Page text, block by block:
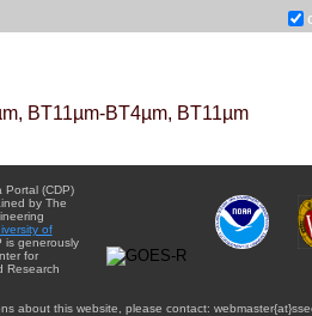
BT11µm-BT4µm, BT11µm
Portal (CDP)
by The
of
is generously
for
Research
about this website, please contact: